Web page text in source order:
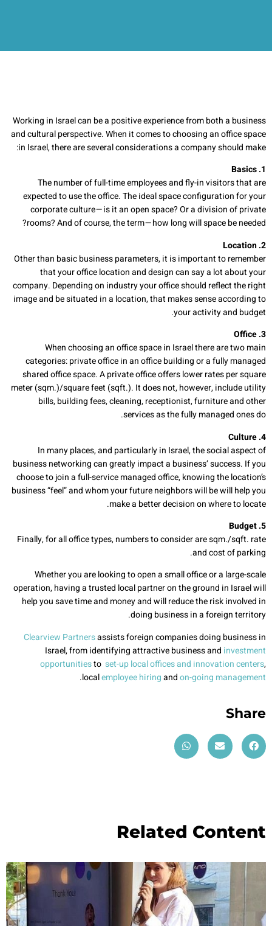
Working in Israel can be a positive experience from both a business
and cultural perspective. When it comes to choosing an office space
in Israel, there are several considerations a company should make:
1. Basics
The number of full-time employees and fly-in visitors that are
expected to use the office. The ideal space configuration for your
corporate culture — is it an open space? Or a division of private
rooms? And of course, the term — how long will space be needed?
2. Location
Other than basic business parameters, it is important to remember
that your office location and design can say a lot about your
company. Depending on industry your office should reflect the right
image and be situated in a location, that makes sense according to
your activity and budget.
3. Office
When choosing an office space in Israel there are two main
categories: private office in an office building or a fully managed
shared office space. A private office offers lower rates per square
meter (sqm.)/square feet (sqft.). It does not, however, include utility
bills, building fees, cleaning, receptionist, furniture and other
services as the fully managed ones do.
4. Culture
In many places, and particularly in Israel, the social aspect of
business networking can greatly impact a business’ success. If you
choose to join a full-service managed office, knowing the location’s
business “feel” and whom your future neighbors will be will help you
make a better decision on where to locate.
5. Budget
Finally, for all office types, numbers to consider are sqm./sqft. rate
and cost of parking.
Whether you are looking to open a small office or a large-scale
operation, having a trusted local partner on the ground in Israel will
help you save time and money and will reduce the risk involved in
doing business in a foreign territory.
Clearview Partnersassists foreign companies doing business in
Israel, from identifying attractive business and investment
opportunitiesto set-up local offices and innovation centers,
localemployee hiringandon-going management
.
Share
Related Content